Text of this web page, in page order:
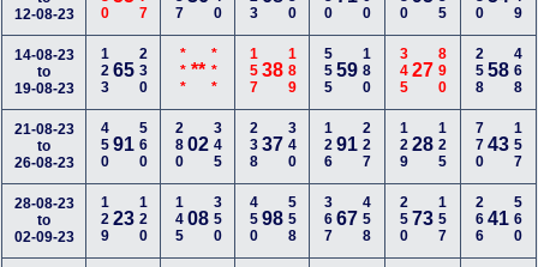
12-08-23
14-08-23
to
19-08-23
12365230 *** ***** 15738189 55559 180 34527 890 25858 468
21-08-23
to
26-08-23
45091560 28002345 23837340 12691 227 12928 125 77043 157
28-08-23
to
02-09-23
12923120 14508350 45098558 36767 458 25073 157 26641 560